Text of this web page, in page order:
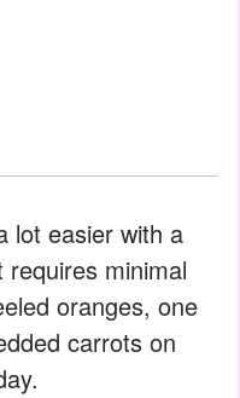
lot easier with a
minimal
oranges, one
carrots on